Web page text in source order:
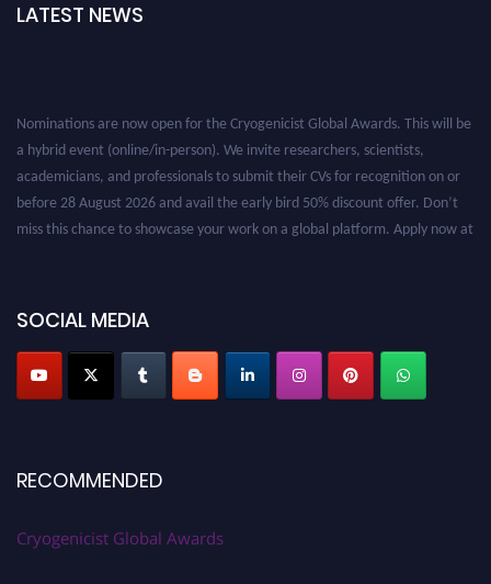
LATEST NEWS
Nominations are now open for the Cryogenicist Global Awards. This will be
a hybrid event (online/in-person). We invite researchers, scientists,
academicians, and professionals to submit their CVs for recognition on or
before 28 August 2026 and avail the early bird 50% discount offer. Don’t
miss this chance to showcase your work on a global platform. Apply now at
SOCIAL MEDIA
RECOMMENDED
Cryogenicist Global Awards